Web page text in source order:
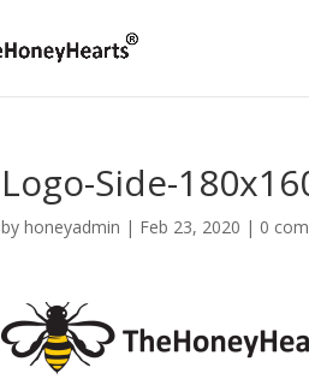
Logo-Side-
byhoneyadmin | Feb 23, 2020 | 0